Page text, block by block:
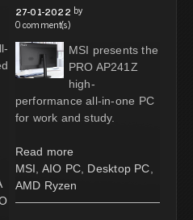
27-01-2022 by
0 comment(s)
MSI presents the
PRO AP241Z
high-
performance all-in-one PC
for work and study.
Read more
MSI AIO PC Desktop PC
AMD Ryzen